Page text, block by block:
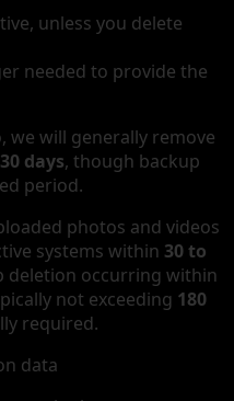
unless you delete
needed to provide the
we will generally remove
30 days, though backup
period.
photos and videos
systems within 30 to
deletion occurring within
not exceeding 180
required.
data